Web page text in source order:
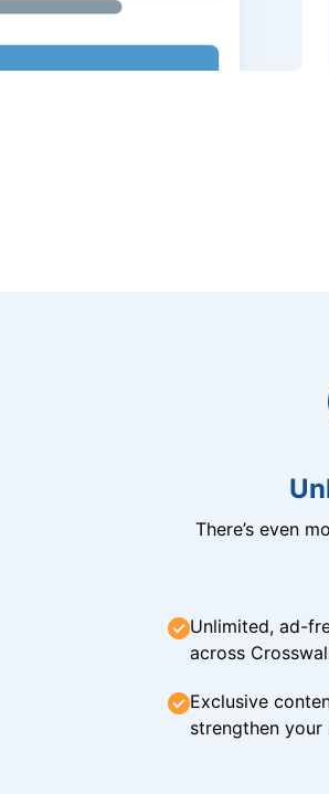
There’s even
Unlimited, ad-
across
Exclusive
strengthen your